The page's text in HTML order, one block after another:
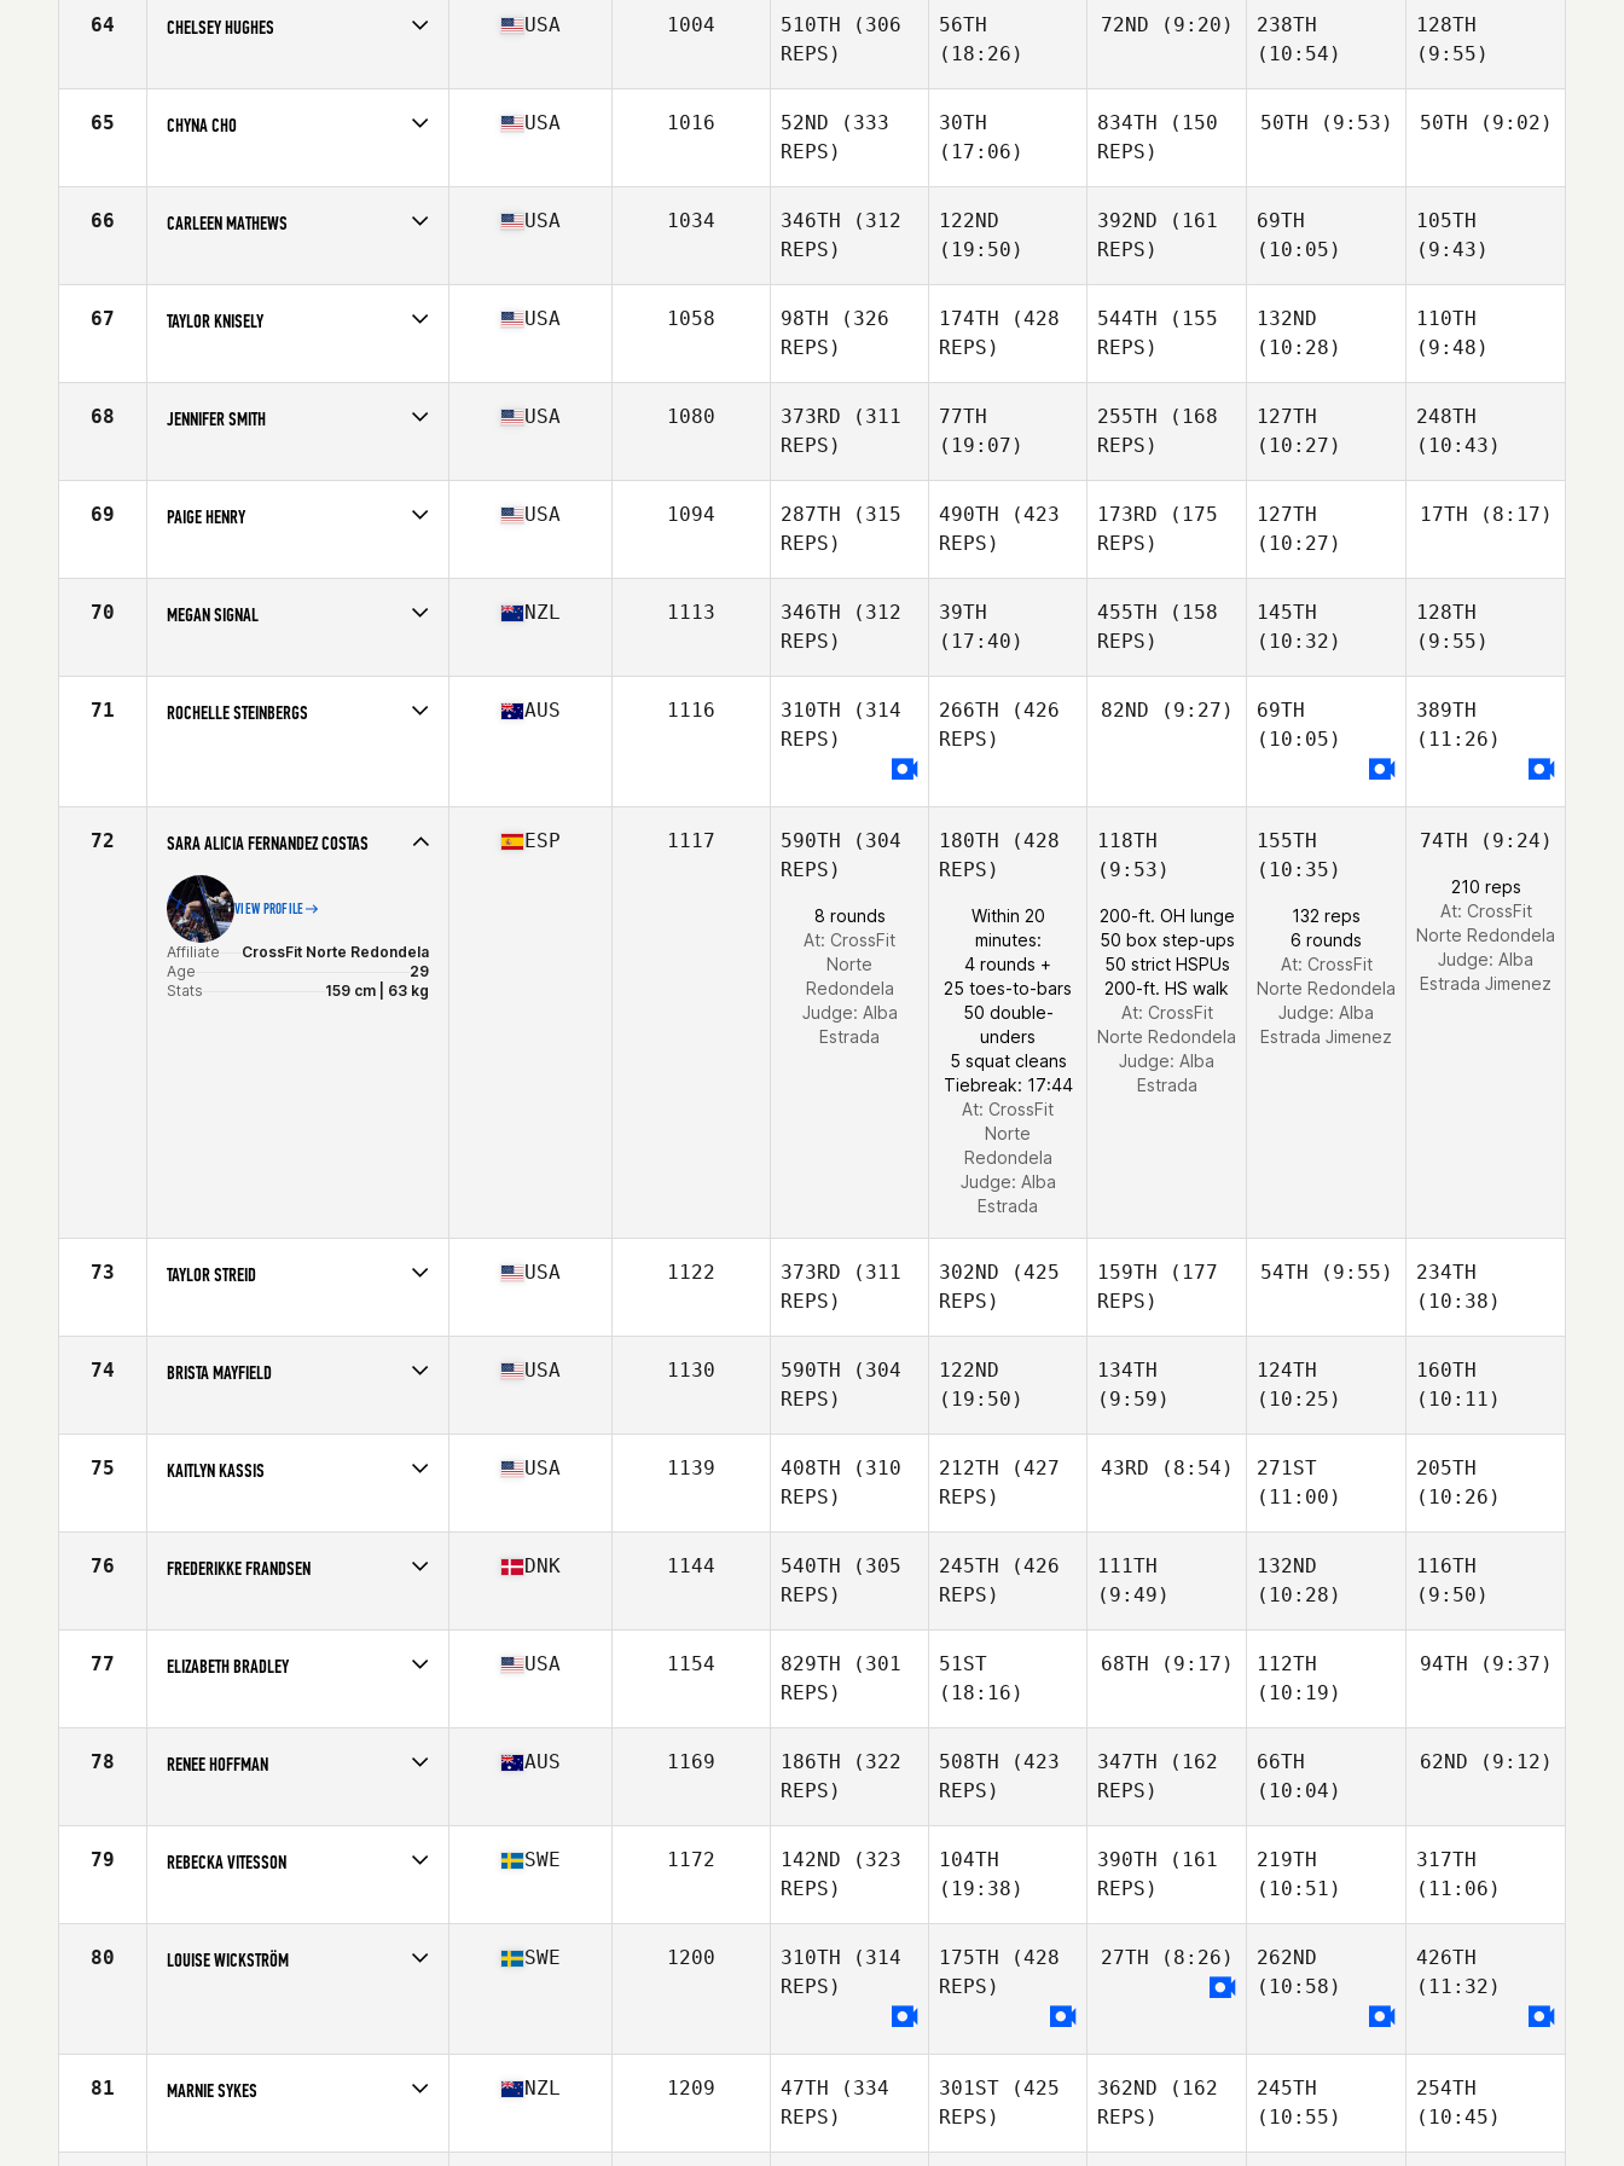
64 CHELSEY HUGHES
Age
33
USA 1004 510TH (306
REPS)
56TH
(18:26)
72ND (9:20)
238TH
(10:54)
128TH
(9:55)
65 CHYNA CHO
Age
32
USA 1016 52ND (333
REPS)
30TH
(17:06)
834TH (150
REPS)
50TH (9:53) 50TH (9:02)
66 CARLEEN MATHEWS
Age
35
USA 1034 346TH (312
REPS)
122ND
(19:50)
392ND (161
REPS)
69TH
(10:05)
105TH
(9:43)
67 TAYLOR KNISELY
Age
26
USA 1058 98TH (326
REPS)
174TH (428
REPS)
544TH (155
REPS)
132ND
(10:28)
110TH
(9:48)
68 JENNIFER SMITH
Age
33
USA 1080 373RD (311
REPS)
77TH
(19:07)
255TH (168
REPS)
127TH
(10:27)
248TH
(10:43)
69 PAIGE HENRY
Age
29
USA 1094 287TH (315
REPS)
490TH (423
REPS)
173RD (175
REPS)
127TH
(10:27)
17TH (8:17)
70 MEGAN SIGNAL
Age
29
NZL 1113 346TH (312
REPS)
39TH
(17:40)
455TH (158
REPS)
145TH
(10:32)
128TH
(9:55)
71 ROCHELLE STEINBERGS AUS 1116 310TH (314
REPS)
266TH (426
REPS)
82ND (9:27)
69TH
(10:05)
389TH
(11:26)
72 SARA ALICIA FERNANDEZ COSTAS
VIEW PROFILE
Affiliate
CrossFit Norte Redondela
Age
29
Stats
159 cm | 63 kg
ESP 1117 590TH (304
REPS)
8 rounds
At: CrossFit
Norte
Redondela
Judge: Alba
Estrada
180TH (428
REPS)
Within 20
minutes:
4 rounds +
25 toes-to-bars
50 double-
unders
5 squat cleans
Tiebreak: 17:44
At: CrossFit
Norte
Redondela
Judge: Alba
Estrada
118TH
(9:53)
200-ft. OH lunge
50 box step-ups
50 strict HSPUs
200-ft. HS walk
At: CrossFit
Norte Redondela
Judge: Alba
Estrada
155TH
(10:35)
132 reps
6 rounds
At: CrossFit
Norte Redondela
Judge: Alba
Estrada Jimenez
74TH (9:24)
210 reps
At: CrossFit
Norte Redondela
Judge: Alba
Estrada Jimenez
73 TAYLOR STREID
Age
28
USA 1122 373RD (311
REPS)
302ND (425
REPS)
159TH (177
REPS)
54TH (9:55)
234TH
(10:38)
74 BRISTA MAYFIELD
Age
31
USA 1130 590TH (304
REPS)
122ND
(19:50)
134TH
(9:59)
124TH
(10:25)
160TH
(10:11)
75 KAITLYN KASSIS
Age
24
USA 1139 408TH (310
REPS)
212TH (427
REPS)
43RD (8:54)
271ST
(11:00)
205TH
(10:26)
76 FREDERIKKE FRANDSEN
Age
28
DNK 1144 540TH (305
REPS)
245TH (426
REPS)
111TH
(9:49)
132ND
(10:28)
116TH
(9:50)
77 ELIZABETH BRADLEY
Age
23
USA 1154 829TH (301
REPS)
51ST
(18:16)
68TH (9:17)
112TH
(10:19)
94TH (9:37)
78 RENEE HOFFMAN
Age
40
AUS 1169 186TH (322
REPS)
508TH (423
REPS)
347TH (162
REPS)
66TH
(10:04)
62ND (9:12)
79 REBECKA VITESSON
Age
25
SWE 1172 142ND (323
REPS)
104TH
(19:38)
390TH (161
REPS)
219TH
(10:51)
317TH
(11:06)
80 LOUISE WICKSTRÖM SWE 1200 310TH (314
REPS)
175TH (428
REPS)
27TH (8:26)
262ND
(10:58)
426TH
(11:32)
81 MARNIE SYKES
Age
26
NZL 1209 47TH (334
REPS)
301ST (425
REPS)
362ND (162
REPS)
245TH
(10:55)
254TH
(10:45)